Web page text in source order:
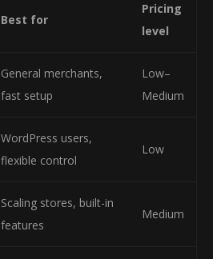
Best for
Pricing
level
General merchants,
fast setup
Low–
Medium
WordPress users,
flexible control
Low
Scaling stores, built-in
features
Medium